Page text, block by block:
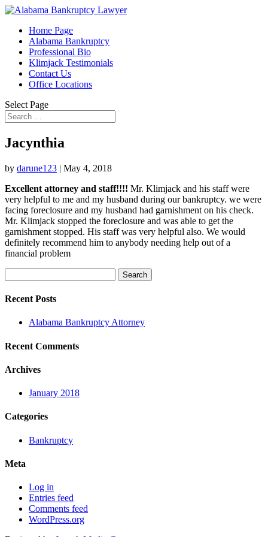
Home Page
Alabama Bankruptcy
Professional Bio
Klimjack Testimonials
Contact Us
Office Locations
Select Page
Jacynthia
by darune123 | May 4, 2018
Excellent attorney and staff!!!! Mr. Klimjack and his staff were
very helpful to me and my husband during our bankruptcy. we were
facing foreclosure and my husband had garnishment on his check.
Mr. Klimjack stopped the foreclosure and was able to get the
garnishment stopped. His staff was very helpful also. We would
definitely recommend him to anybody needing help out of a
financial problem
for:
Recent Posts
Alabama Bankruptcy Attorney
Recent Comments
Archives
January 2018
Categories
Bankruptcy
Meta
Log in
Entries feed
Comments feed
WordPress.org